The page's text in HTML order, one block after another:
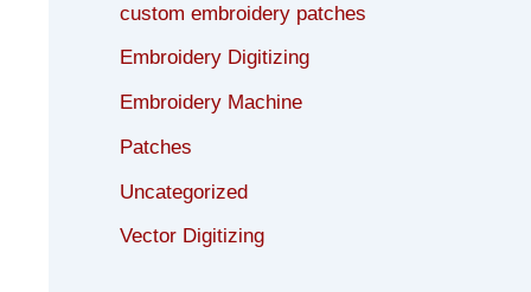
custom embroidery patches
Embroidery Digitizing
Embroidery Machine
Patches
Uncategorized
Vector Digitizing